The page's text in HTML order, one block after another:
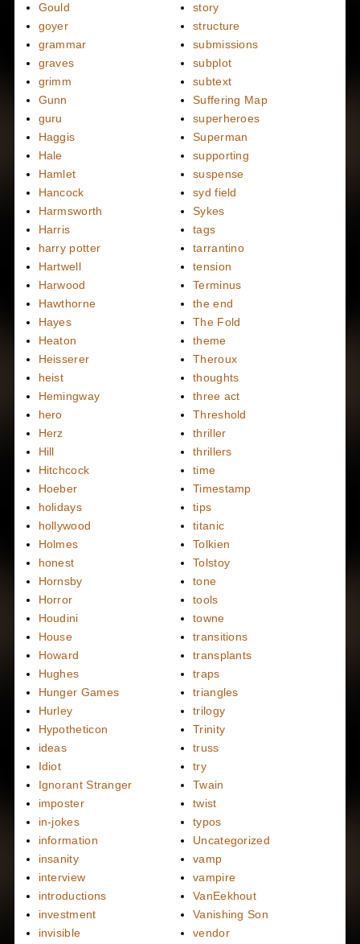
Gould
goyer
grammar
graves
grimm
Gunn
guru
Haggis
Hale
Hamlet
Hancock
Harmsworth
Harris
harry potter
Hartwell
Harwood
Hawthorne
Hayes
Heaton
Heisserer
heist
Hemingway
hero
Herz
Hill
Hitchcock
Hoeber
holidays
hollywood
Holmes
honest
Hornsby
Horror
Houdini
House
Howard
Hughes
Hunger Games
Hurley
Hypotheticon
ideas
Idiot
Ignorant Stranger
imposter
in-jokes
information
insanity
interview
introductions
investment
invisible
story
structure
submissions
subplot
subtext
Suffering Map
superheroes
Superman
supporting
suspense
syd field
Sykes
tags
tarrantino
tension
Terminus
the end
The Fold
theme
Theroux
thoughts
three act
Threshold
thriller
thrillers
time
Timestamp
tips
titanic
Tolkien
Tolstoy
tone
tools
towne
transitions
transplants
traps
triangles
trilogy
Trinity
truss
try
Twain
twist
typos
Uncategorized
vamp
vampire
VanEekhout
Vanishing Son
vendor